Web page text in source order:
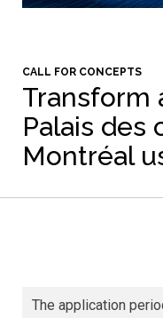
CALL FOR CONCEPTS
Transform
Palais des
Montréal
The application